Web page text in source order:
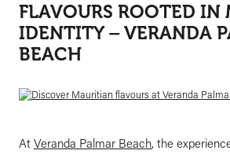
FLAVOURS ROOTED
IDENTITY – VERANDA
BEACH
At Veranda Palmar Beach, the